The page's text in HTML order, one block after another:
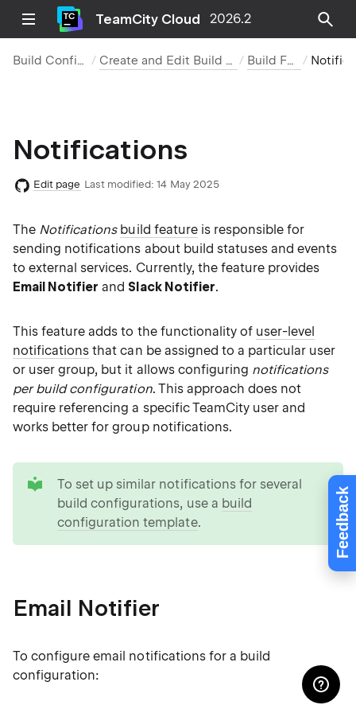
Feedback
TeamCity Cloud 2026.2
Build Configurations Create and Edit Build Configurations Build Features
Notifications
Edit page Last modified: 14 May 2025
The Notifications build featureis responsible for
sending notifications about build statuses and events
to external services. Currently, the feature provides
Email Notifier and Slack Notifier.
This feature adds to the functionality of user-level
notifications that can be assigned to a particular user
or user group, but it allows configuring notifications
per build configuration. This approach does not
require referencing a specific TeamCity user and
works better for group notifications.
To set up similar notifications for several
build configurations, use a build
configuration template.
Email Notifier
To configure email notifications for a build
configuration: